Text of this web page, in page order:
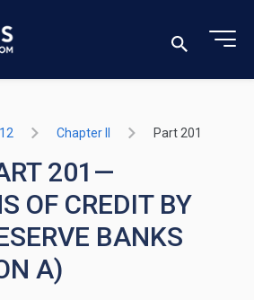
Chapter II Part 201
201—
OF CREDIT BY
BANKS
A)